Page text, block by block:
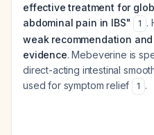
effective treatment for
abdominal pain in IBS"
1 .
weak recommendation
evidence. Mebeverine is
direct-acting intestinal
used for symptom relief
1 .